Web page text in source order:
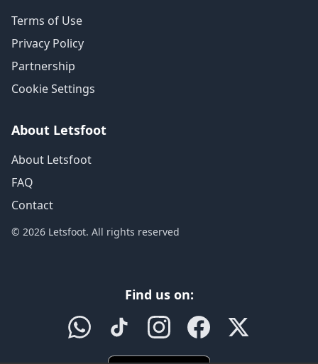
Terms of Use
Privacy Policy
Partnership
Cookie Settings
About Letsfoot
About Letsfoot
FAQ
Contact
© 2026 Letsfoot. All rights reserved
Find us on: